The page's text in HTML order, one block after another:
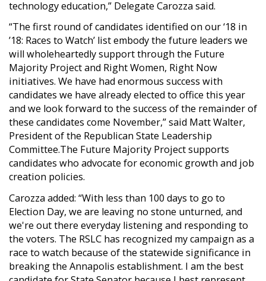
technology education,” Delegate Carozza said.
“The first round of candidates identified on our ‘18 in
’18: Races to Watch’ list embody the future leaders we
will wholeheartedly support through the Future
Majority Project and Right Women, Right Now
initiatives. We have had enormous success with
candidates we have already elected to office this year
and we look forward to the success of the remainder of
these candidates come November,” said Matt Walter,
President of the Republican State Leadership
Committee.The Future Majority Project supports
candidates who advocate for economic growth and job
creation policies.
Carozza added: “With less than 100 days to go to
Election Day, we are leaving no stone unturned, and
we're out there everyday listening and responding to
the voters. The RSLC has recognized my campaign as a
race to watch because of the statewide significance in
breaking the Annapolis establishment. I am the best